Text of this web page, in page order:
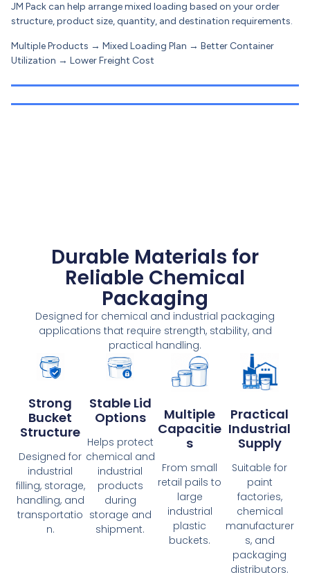
JM Pack can help arrange mixed loading based on your order
structure, product size, quantity, and destination requirements.
Multiple Products → Mixed Loading Plan → Better Container
Utilization → Lower Freight Cost
Durable Materials for
Reliable Chemical
Packaging
Designed for chemical and industrial packaging
applications that require strength, stability, and
practical handling.
Strong
Bucket
Structure
Designed for
industrial
filling, storage,
handling, and
transportatio
n.
Stable Lid
Options
Helps protect
chemical and
industrial
products
during
storage and
shipment.
Multiple
Capacitie
S
From small
retail pails to
large
industrial
plastic
buckets.
Practical
Industrial
Supply
Suitable for
paint
factories,
chemical
manufacturer
s, and
packaging
distributors.